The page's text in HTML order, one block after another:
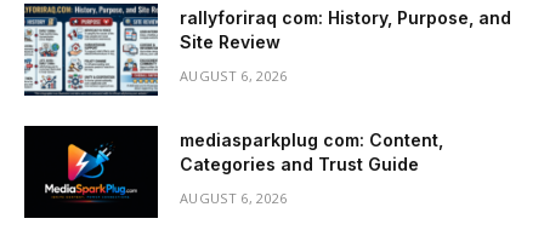
rallyforiraq com: History, Purpose, and
Site Review
AUGUST 6, 2026
mediasparkplug com: Content,
Categories and Trust Guide
AUGUST 6, 2026